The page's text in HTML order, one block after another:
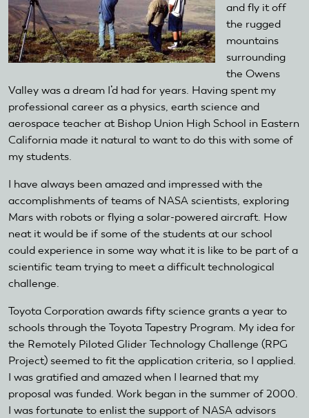
and fly it off
the rugged
mountains
surrounding
the Owens
Valley was a dream I’d had for years. Having spent my
professional career as a physics, earth science and
aerospace teacher at Bishop Union High School in Eastern
California made it natural to want to do this with some of
my students.
I have always been amazed and impressed with the
accomplishments of teams of NASA scientists, exploring
Mars with robots or flying a solar-powered aircraft. How
neat it would be if some of the students at our school
could experience in some way what it is like to be part of a
scientific team trying to meet a difficult technological
challenge.
Toyota Corporation awards fifty science grants a year to
schools through the Toyota Tapestry Program. My idea for
the Remotely Piloted Glider Technology Challenge (RPG
Project) seemed to fit the application criteria, so I applied.
I was gratified and amazed when I learned that my
proposal was funded. Work began in the summer of 2000.
I was fortunate to enlist the support of NASA advisors